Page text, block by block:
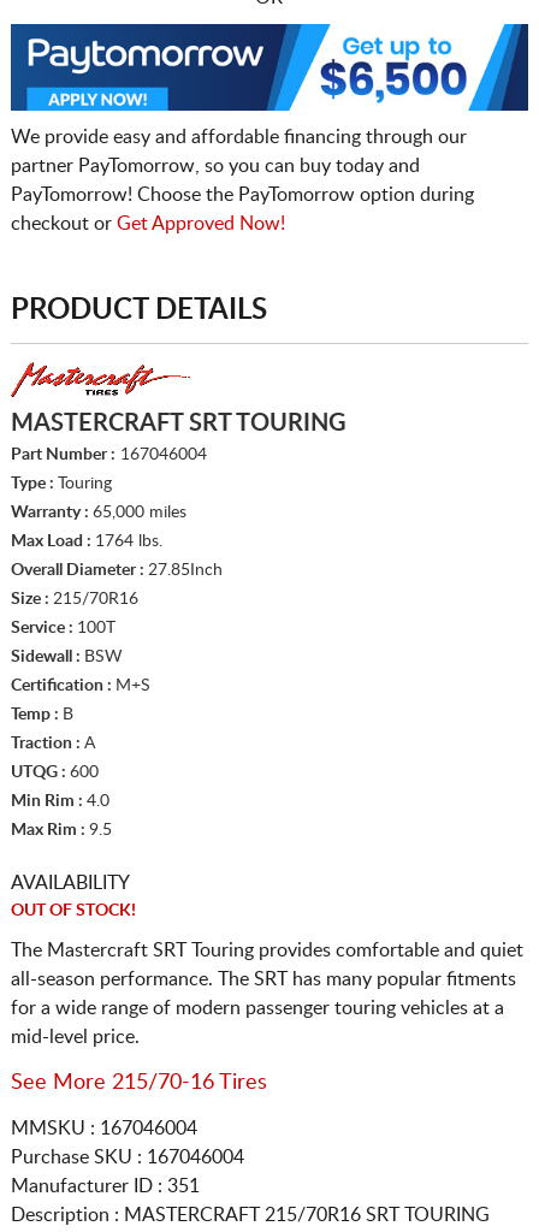
We provide easy and affordable financing through our
partner PayTomorrow, so you can buy today and
PayTomorrow! Choose the PayTomorrow option during
checkout or Get Approved Now!
PRODUCT DETAILS
MASTERCRAFT SRT TOURING
Part Number : 167046004
Type : Touring
Warranty : 65,000 miles
Max Load : 1764 lbs.
Overall Diameter : 27.85Inch
Size : 215/70R16
Service : 100T
Sidewall : BSW
Certification : M+S
Temp : B
Traction : A
UTQG : 600
Min Rim : 4.0
Max Rim : 9.5
AVAILABILITY
OUT OF STOCK!
The Mastercraft SRT Touring provides comfortable and quiet
all-season performance. The SRT has many popular fitments
for a wide range of modern passenger touring vehicles at a
mid-level price.
See More 215/70-16 Tires
MMSKU : 167046004
Purchase SKU : 167046004
Manufacturer ID : 351
Description : MASTERCRAFT215/70R16 SRT TOURING